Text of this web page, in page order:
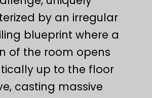
by an irregular
blueprint where a
of the room opens
up to the floor
casting massive